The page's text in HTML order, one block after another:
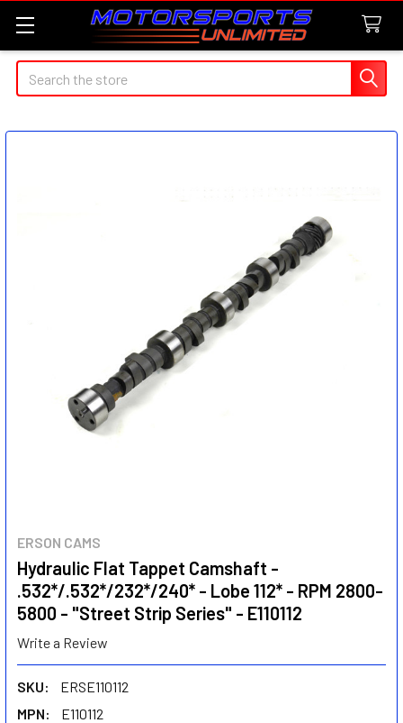
Search
ERSON CAMS
Hydraulic Flat Tappet Camshaft -
.532*/.532*/232*/240* - Lobe 112* - RPM 2800-
5800 - "Street Strip Series" - E110112
Write a Review
SKU:
ERSE110112
MPN:
E110112